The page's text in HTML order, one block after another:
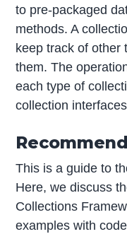
to pre-packaged
methods. A
keep track of other
them. The
each type of
collection
This is a guide to
Here, we discuss
Collections
examples with